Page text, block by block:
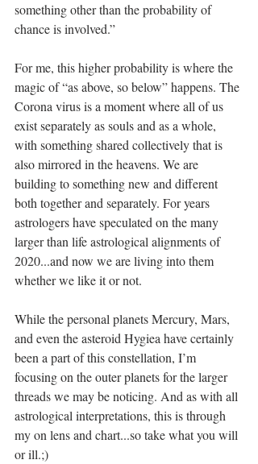
something other than the probability of
chance is involved.”
For me, this higher probability is where the
magic of “as above, so below” happens. The
Corona virus is a moment where all of us
exist separately as souls and as a whole,
with something shared collectively that is
also mirrored in the heavens. We are
building to something new and different
both together and separately. For years
astrologers have speculated on the many
larger than life astrological alignments of
2020...and now we are living into them
whether we like it or not.
While the personal planets Mercury, Mars,
and even the asteroid Hygiea have certainly
been a part of this constellation, I’m
focusing on the outer planets for the larger
threads we may be noticing. And as with all
astrological interpretations, this is through
my on lens and chart...so take what you will
or ill.;)